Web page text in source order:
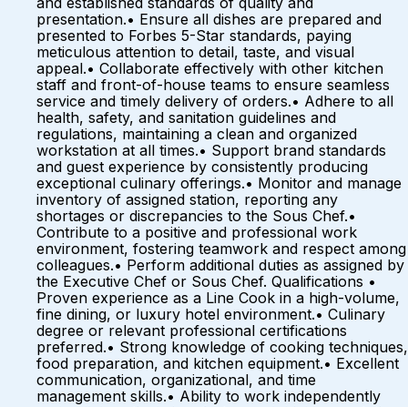
presentation.• Ensure all dishes are prepared and
presented to Forbes 5-Star standards, paying
meticulous attention to detail, taste, and visual
appeal.• Collaborate effectively with other kitchen
staff and front-of-house teams to ensure seamless
service and timely delivery of orders.• Adhere to all
health, safety, and sanitation guidelines and
regulations, maintaining a clean and organized
workstation at all times.• Support brand standards
and guest experience by consistently producing
exceptional culinary offerings.• Monitor and manage
inventory of assigned station, reporting any
shortages or discrepancies to the Sous Chef.•
Contribute to a positive and professional work
environment, fostering teamwork and respect among
colleagues.• Perform additional duties as assigned by
the Executive Chef or Sous Chef. Qualifications •
Proven experience as a Line Cook in a high-volume,
fine dining, or luxury hotel environment.• Culinary
degree or relevant professional certifications
preferred.• Strong knowledge of cooking techniques,
food preparation, and kitchen equipment.• Excellent
communication, organizational, and time
management skills.• Ability to work independently